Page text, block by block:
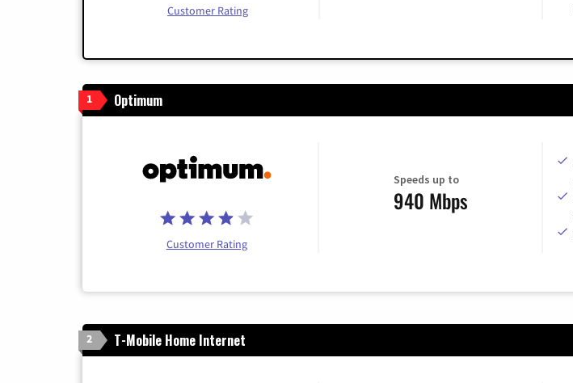
Customer Rating
1 Optimum
Customer Rating
Speeds up to
940 Mbps
2 T-Mobile Home Internet